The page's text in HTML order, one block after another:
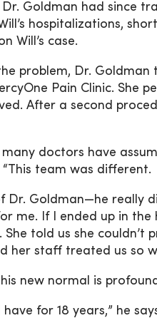
Dr. Goldman had since
hospitalizations,
Will’s case.
problem, Dr. Goldman
Pain Clinic. She
After a second
many doctors have
“This team was different.
Dr. Goldman—he really
me. If I ended up in
She told us she
her staff treated us so
new normal is
for 18 years,” he